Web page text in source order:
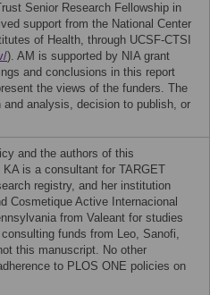
Senior Research Fellowship in
support from the National Center
of Health, through UCSF-CTSI
). AM is supported by NIA grant
and conclusions in this report
the views of the funders. The
analysis, decision to publish, or
and the authors of this
is a consultant for TARGET
registry, and her institution
Cosmetique Active Internacional
from Valeant for studies
funds from Leo, Sanofi,
this manuscript. No other
to PLOS ONE policies on